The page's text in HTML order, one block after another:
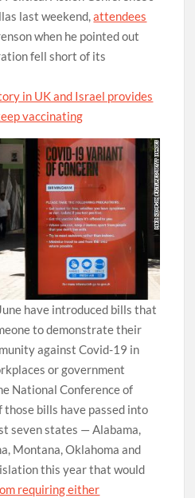
last weekend,attendees
when he pointed out
fell short of its
have introduced bills that
to demonstrate their
against Covid-19 in
or government
National Conference of
bills have passed into
seven states — Alabama,
Montana, Oklahoma and
this year that would
requiring either